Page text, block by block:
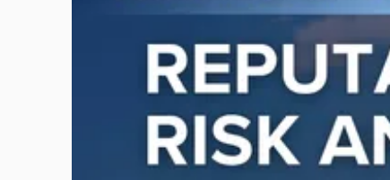
"Reputational